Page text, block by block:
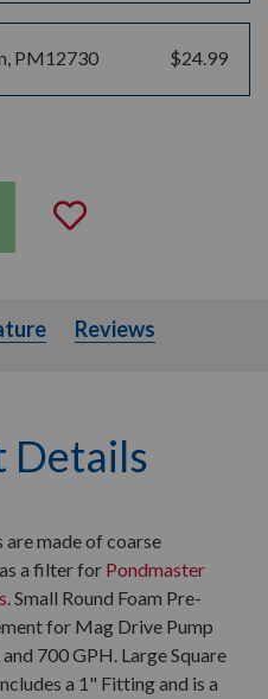
PM12730 $24.99
Add to
Literature
Reviews
Details
made of coarse
a filter for Pondmaster
. Small Round Foam Pre-
for Mag Drive Pump
700 GPH. Large Square
a 1" Fitting and is a